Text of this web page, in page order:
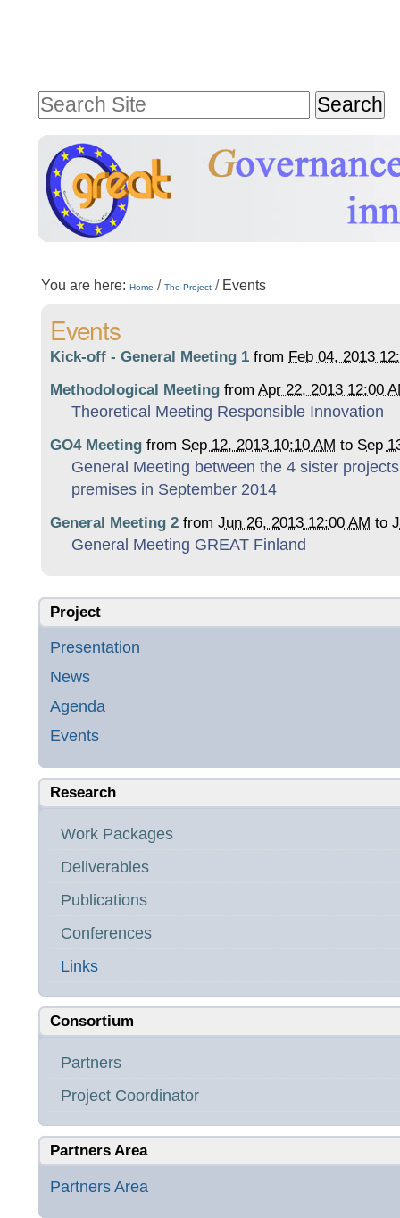
content.
|
Skip
to
navigation
Search Site
Search…
Sections
You are here: Home / The Project / Events
Events
Kick-off - General Meeting 1 from Feb 04, 2013
Methodological MeetingfromApr 22, 2013 12:00
Theoretical Meeting Responsible Innovation
GO4 Meeting from Sep 12, 2013 10:10 AM to Sep
General Meeting between the 4 sister
premises in September 2014
General Meeting 2 fromJun 26, 2013 12:00 AM to
General Meeting GREAT Finland
Project
Presentation
News
Agenda
Events
Research
Work Packages
Deliverables
Publications
Conferences
Links
Consortium
Partners
Project Coordinator
Partners Area
Partners Area